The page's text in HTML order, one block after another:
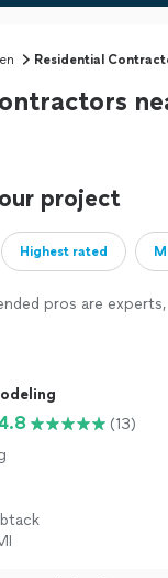
Residential
project
Highest rated
pros are
(13)